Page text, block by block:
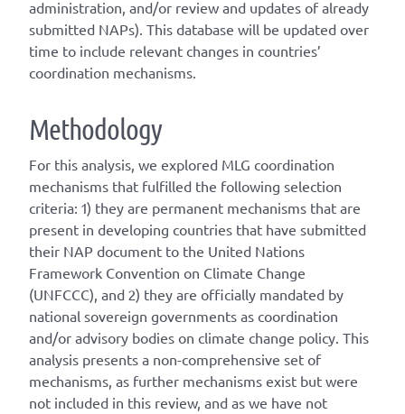
administration, and/or review and updates of already
submitted NAPs). This database will be updated over
time to include relevant changes in countries’
coordination mechanisms.
Methodology
For this analysis, we explored MLG coordination
mechanisms that fulfilled the following selection
criteria: 1) they are permanent mechanisms that are
present in developing countries that have submitted
their NAP document to the United Nations
Framework Convention on Climate Change
(UNFCCC), and 2) they are officially mandated by
national sovereign governments as coordination
and/or advisory bodies on climate change policy. This
analysis presents a non-comprehensive set of
mechanisms, as further mechanisms exist but were
not included in this review, and as we have not